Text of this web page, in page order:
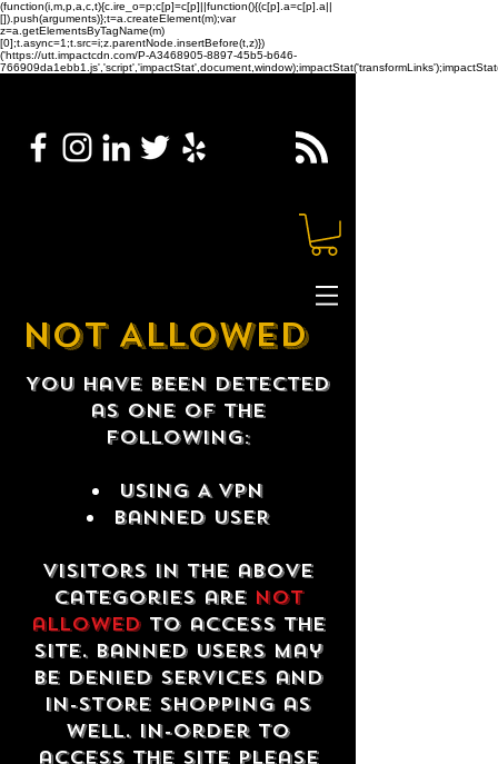
(function(i,m,p,a,c,t){c.ire_o=p;c[p]=c[p]||function(){(c[p].a=c[p].a||
[]).push(arguments)};t=a.createElement(m);var
z=a.getElementsByTagName(m)
[0];t.async=1;t.src=i;z.parentNode.insertBefore(t,z)})
('https://utt.impactcdn.com/P-A3468905-8897-45b5-b646-
NOT ALLOWED
You have been detected
as one of the
following:
USING A VPN
Banned USER
Visitors in the above
categories are not
allowedto access the
site. Banned users may
be denied services and
in-store shopping as
well. In-order to
access the site please